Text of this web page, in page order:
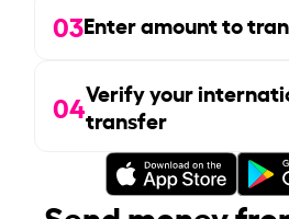
03Enter amount to
04Verify your
transfer